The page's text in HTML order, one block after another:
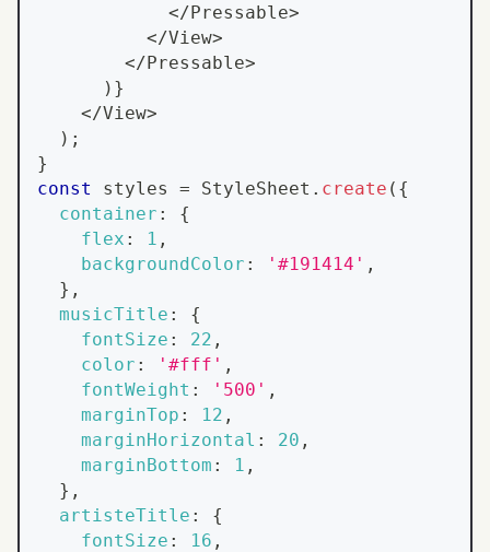
</Pressable>
</View>
</Pressable>
) }
</View>
) ;
}
const
styles = StyleSheet . create ( {
container :
{
flex : 1 ,
backgroundColor : '#191414' ,
} ,
musicTitle :
{
fontSize : 22 ,
color : '#fff' ,
fontWeight : '500' ,
marginTop : 12 ,
marginHorizontal : 20 ,
marginBottom : 1 ,
} ,
artisteTitle :
{
fontSize : 16 ,